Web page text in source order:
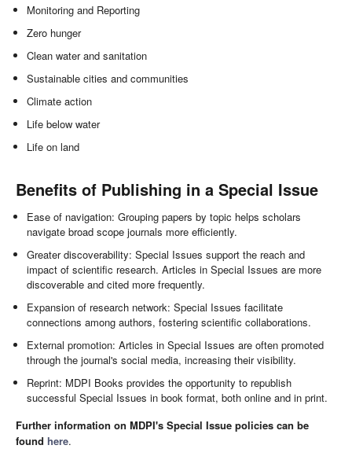
Monitoring and Reporting
Zero hunger
Clean water and sanitation
Sustainable cities and communities
Climate action
Life below water
Life on land
Benefits of Publishing in a Special Issue
Ease of navigation: Grouping papers by topic helps scholars
navigate broad scope journals more efficiently.
Greater discoverability: Special Issues support the reach and
impact of scientific research. Articles in Special Issues are more
discoverable and cited more frequently.
Expansion of research network: Special Issues facilitate
connections among authors, fostering scientific collaborations.
External promotion: Articles in Special Issues are often promoted
through the journal's social media, increasing their visibility.
Reprint: MDPI Books provides the opportunity to republish
successful Special Issues in book format, both online and in print.
Further information on MDPI's Special Issue policies can be
found here.